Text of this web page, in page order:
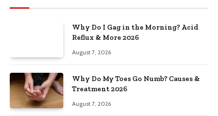
Why Do I Gag in the Morning? Acid
Reflux & More 2026
August 7, 2026
Why Do My Toes Go Numb? Causes &
Treatment 2026
August 7, 2026